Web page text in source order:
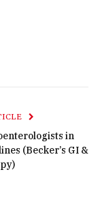
in
(Becker’s GI &